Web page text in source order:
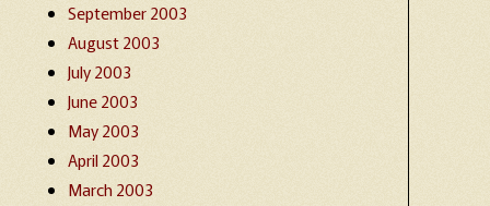
September 2003
August 2003
July 2003
June 2003
May 2003
April 2003
March 2003